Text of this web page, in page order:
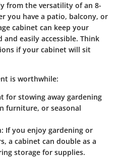
from the versatility of an 8-
you have a patio, balcony, or
cabinet can keep your
easily accessible. Think
if your cabinet will sit
is worthwhile:
for stowing away gardening
furniture, or seasonal
: If you enjoy gardening or
a cabinet can double as a
storage for supplies.